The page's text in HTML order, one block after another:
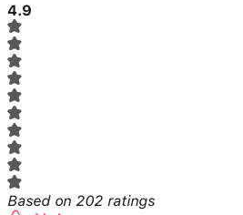
4.9
Based on 202 ratings